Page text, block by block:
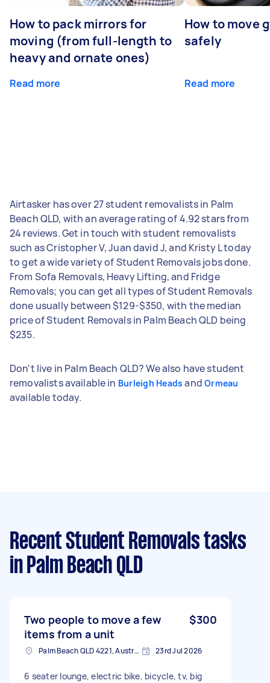
How to pack mirrors for
moving (from full-length to
heavy and ornate ones)
Read more
How to move
safely
Read more
Airtasker has over 27 student removalists in Palm
Beach QLD, with an average rating of 4.92 stars from
24 reviews. Get in touch with student removalists
such as Cristopher V, Juan david J, and Kristy L today
to get a wide variety of Student Removals jobs done.
From Sofa Removals, Heavy Lifting, and Fridge
Removals; you can get all types of Student Removals
done usually between $129-$350, with the median
price of Student Removals in Palm Beach QLD being
$235.
Don't live in Palm Beach QLD? We also have student
removalists available in Burleigh Heads and Ormeau
available today.
Recent Student Removals tasks
in Palm Beach QLD
Two people to move a few
items from a unit
$300
Palm Beach QLD 4221, Australia 23rd Jul 2026
6 seater lounge, electric bike, bicycle, tv, big